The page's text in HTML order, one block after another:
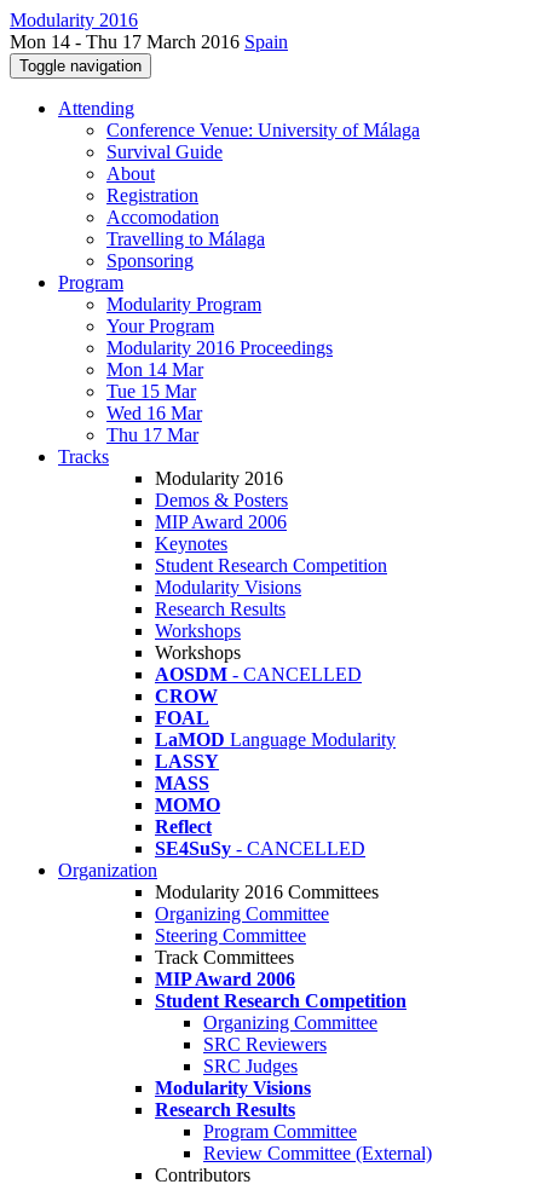
Modularity 2016
Mon 14 - Thu 17 March 2016 Spain
Toggle navigation
Attending
Conference Venue: University of Málaga
Survival Guide
About
Registration
Accomodation
Travelling to Málaga
Sponsoring
Program
Modularity Program
Your Program
Modularity 2016 Proceedings
Mon 14 Mar
Tue 15 Mar
Wed 16 Mar
Thu 17 Mar
Tracks
Modularity 2016
Demos & Posters
MIP Award 2006
Keynotes
Student Research Competition
Modularity Visions
Research Results
Workshops
Workshops
AOSDM - CANCELLED
CROW
FOAL
LaMOD Language Modularity
LASSY
MASS
MOMO
Reflect
SE4SuSy - CANCELLED
Organization
Modularity 2016 Committees
Organizing Committee
Steering Committee
Track Committees
MIP Award 2006
Student Research Competition
Organizing Committee
SRC Reviewers
SRC Judges
Modularity Visions
Research Results
Program Committee
Review Committee (External)
Contributors